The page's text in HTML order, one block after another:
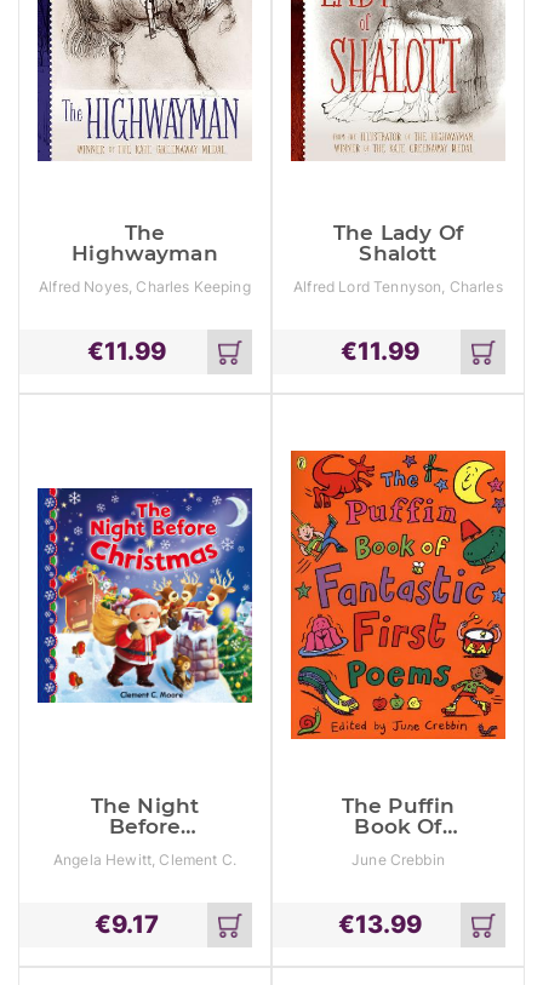
The
Highwayman
Alfred Noyes, Charles Keeping
€11.99
Add
to
cart
The Lady Of
Shalott
Alfred Lord Tennyson, Charles
€11.99
Add
to
cart
The Night
Before
Angela Hewitt, Clement C.
€9.17
Add
to
cart
The Puffin
Book Of
Poems
June Crebbin
€13.99
Add
to
cart